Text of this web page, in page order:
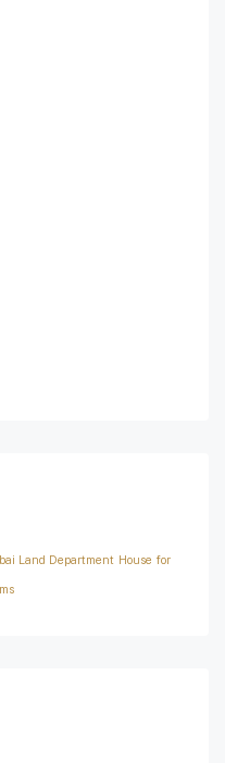
Land Department House for